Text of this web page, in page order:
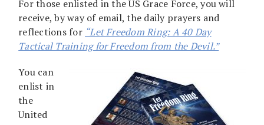
For those enlisted in the US Grace Force, you will
receive, by way of email, the daily prayers and
reflections for “Let Freedom Ring: A 40 Day
Tactical Training for Freedom from the Devil.”
You can
enlist in
the
United